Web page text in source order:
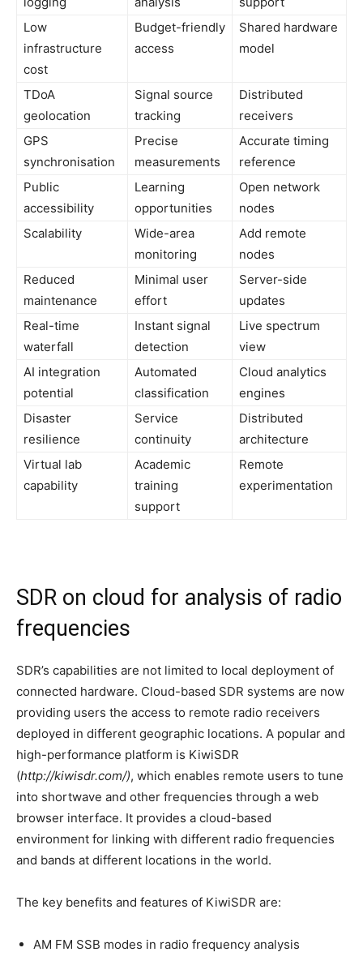
Low
infrastructure
cost
Budget-friendly
access
Shared hardware
model
TDoA
geolocation
Signal source
tracking
Distributed
receivers
GPS
synchronisation
Precise
measurements
Accurate timing
reference
Public
accessibility
Learning
opportunities
Open network
nodes
Scalability
Wide-area
monitoring
Add remote
nodes
Reduced
maintenance
Minimal user
effort
Server-side
updates
Real-time
waterfall
Instant signal
detection
Live spectrum
view
AI integration
potential
Automated
classification
Cloud analytics
engines
Disaster
resilience
Service
continuity
Distributed
architecture
Virtual lab
capability
Academic
training
support
Remote
experimentation
SDR on cloud for analysis of radio
frequencies
SDR’s capabilities are not limited to local deployment of
connected hardware. Cloud-based SDR systems are now
providing users the access to remote radio receivers
deployed in different geographic locations. A popular and
high-performance platform is KiwiSDR
(http://kiwisdr.com/), which enables remote users to tune
into shortwave and other frequencies through a web
browser interface. It provides a cloud-based
environment for linking with different radio frequencies
and bands at different locations in the world.
The key benefits and features of KiwiSDR are:
AM FM SSB modes in radio frequency analysis